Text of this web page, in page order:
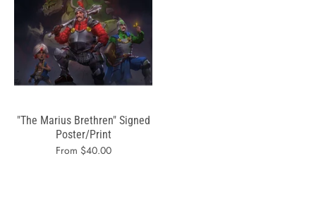
"The Marius Brethren" Signed
Poster/Print
From $40.00